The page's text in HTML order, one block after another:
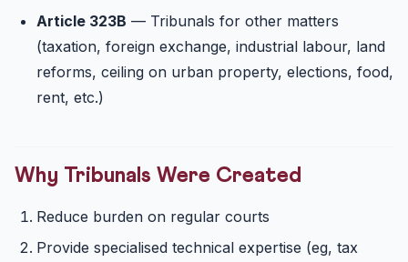
Article 323B — Tribunals for other matters
(taxation, foreign exchange, industrial labour, land
reforms, ceiling on urban property, elections, food,
rent, etc.)
Why Tribunals Were Created
Reduce burden on regular courts
Provide specialised technical expertise (eg, tax